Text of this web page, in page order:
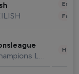
UEFA Champions League